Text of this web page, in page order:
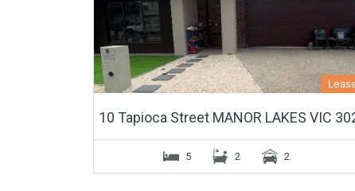
10 Tapioca Street MANOR LAKES VIC
5 2 2